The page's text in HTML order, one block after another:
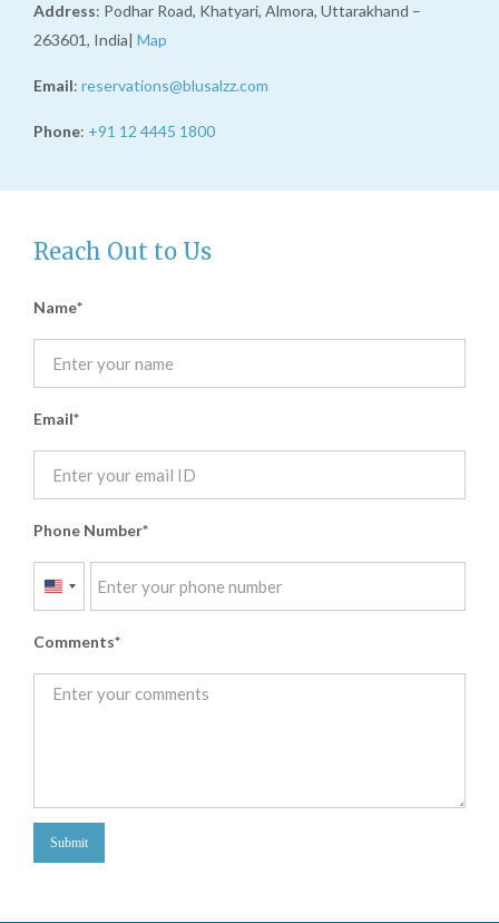
Address: Podhar Road, Khatyari, Almora, Uttarakhand –
263601, India| Map
Email: reservations@blusalzz.com
Phone: +91 12 4445 1800
Reach Out to Us
Name
Email
Phone Number
United
+1
Comments
Submit